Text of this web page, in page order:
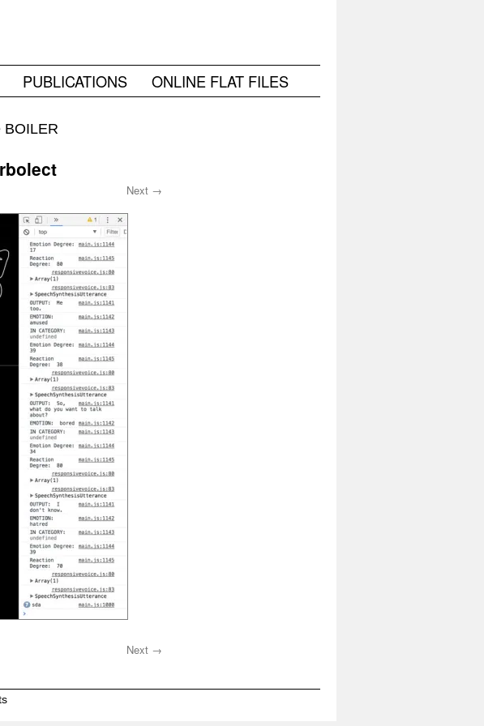
PUBLICATIONS ONLINE FLAT FILES
BOILER
Next →
Next →